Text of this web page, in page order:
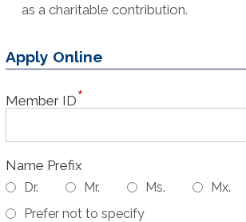
as a charitable contribution.
Apply Online
Member ID
Name Prefix
Dr. Mr. Ms.
Mx.
Prefer not to specify